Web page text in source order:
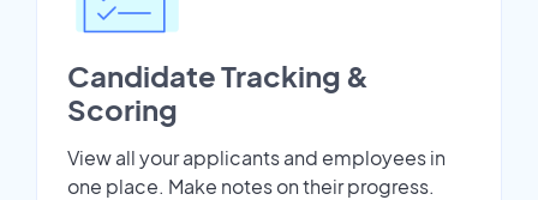
Candidate Tracking &
Scoring
View all your applicants and employees in
one place. Make notes on their progress.